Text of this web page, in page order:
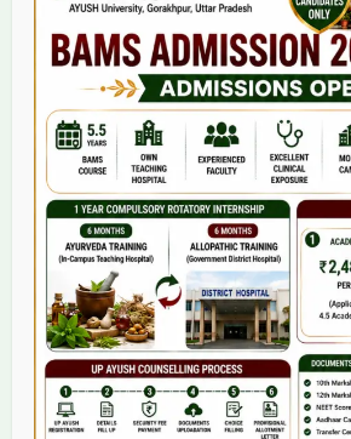
Home
About Us
9(2) Of NCISM MSR
College
BAMS Course
Hosital
Grievance
Contact